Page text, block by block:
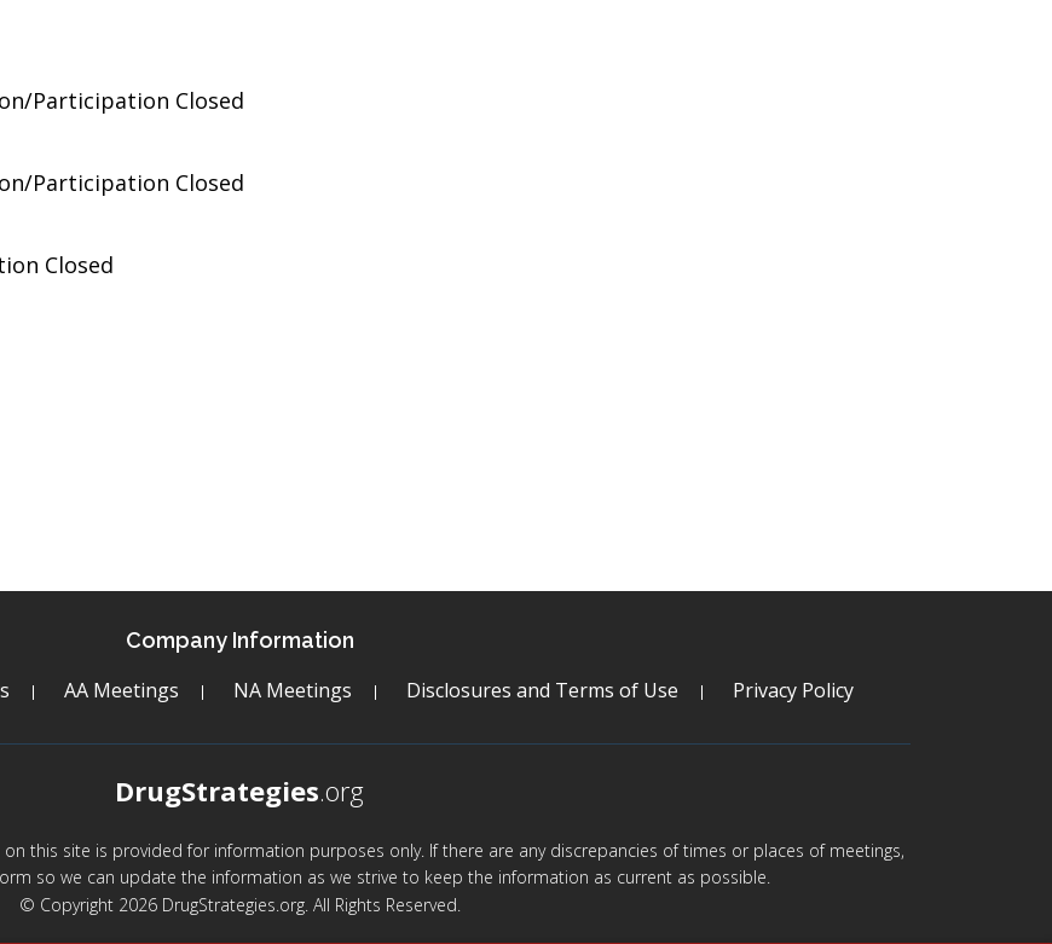
Participation Closed
Participation Closed
Closed
Company Information
AA Meetings NA Meetings Disclosures and Terms of Use Privacy Policy
DrugStrategies.org
this site is provided for information purposes only. If there are any discrepancies of times or places of meetings,
so we can update the information as we strive to keep the information as current as possible.
© Copyright 2026 DrugStrategies.org. All Rights Reserved.